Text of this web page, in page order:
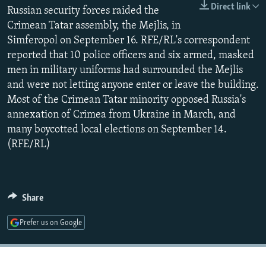
SERBIA
RFE/RL INVESTIGATES
SCHEMES
SYSTEMA
NEWSLETTERS
WIDER EUROPE BY RIKARD JOZWIAK
THE RUNDOWN
PODCASTS
MAJLIS
SHARE TIPS SECURELY
BYPASS BLOCKING
ABOUT RFE/RL
CONTACT US
Subscribe
Direct link
Russian security forces raided the
Crimean Tatar assembly, the Mejlis, in
Simferopol on September 16. RFE/RL's correspondent
reported that 10 police officers and six armed, masked
men in military uniforms had surrounded the Mejlis
and were not letting anyone enter or leave the building.
Most of the Crimean Tatar minority opposed Russia's
annexation of Crimea from Ukraine in March, and
many boycotted local elections on September 14.
(RFE/RL)
Share
Prefer us on Google